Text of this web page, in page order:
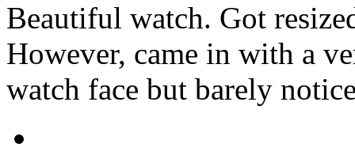
Beautiful watch. Got
However, came in with a
watch face but barely